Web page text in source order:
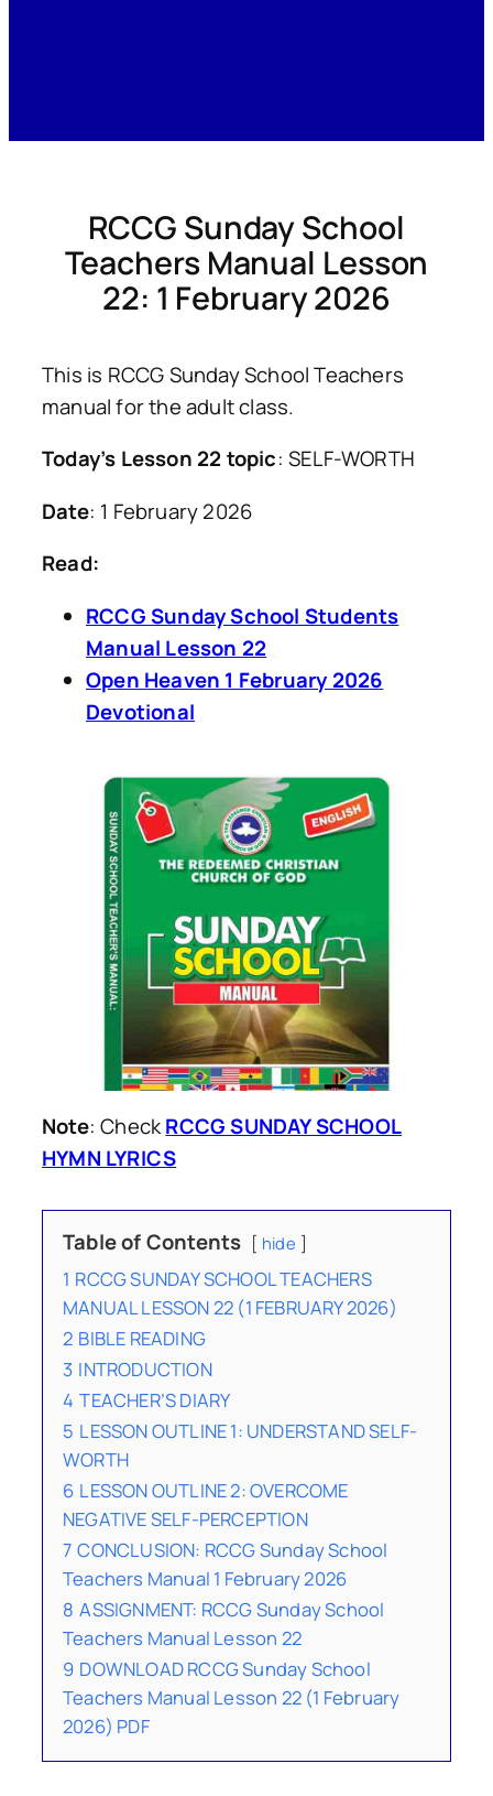
RCCG Sunday School
Teachers Manual Lesson
22: 1 February 2026
This is RCCG Sunday School Teachers
manual for the adult class.
Today’s Lesson 22 topic: SELF-WORTH
Date: 1 February 2026
Read:
RCCG Sunday School Students
Manual Lesson 22
Open Heaven 1 February 2026
Devotional
Note: CheckRCCG SUNDAY SCHOOL
HYMN LYRICS
Table of Contents hide
1 RCCG SUNDAY SCHOOL TEACHERS
MANUAL LESSON 22 (1 FEBRUARY 2026)
2 BIBLE READING
3 INTRODUCTION
4 TEACHER’S DIARY
5 LESSON OUTLINE 1: UNDERSTAND SELF-
WORTH
6 LESSON OUTLINE 2: OVERCOME
NEGATIVE SELF-PERCEPTION
7 CONCLUSION: RCCG Sunday School
Teachers Manual 1 February 2026
8 ASSIGNMENT: RCCG Sunday School
Teachers Manual Lesson 22
9 DOWNLOAD RCCG Sunday School
Teachers Manual Lesson 22 (1 February
2026) PDF